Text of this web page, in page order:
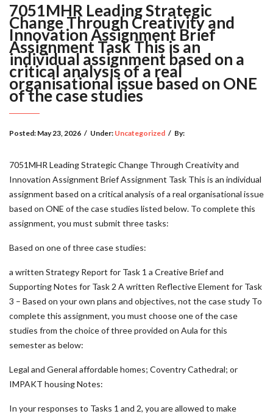
7051MHR Leading Strategic
Change Through Creativity and
Innovation Assignment Brief
Assignment Task This is an
individual assignment based on a
critical analysis of a real
organisational issue based on ONE
of the case studies
Posted: May 23, 2026 / Under: Uncategorized / By:
7051MHR Leading Strategic Change Through Creativity and
Innovation Assignment Brief Assignment Task This is an individual
assignment based on a critical analysis of a real organisational issue
based on ONE of the case studies listed below. To complete this
assignment, you must submit three tasks:
Based on one of three case studies:
a written Strategy Report for Task 1 a Creative Brief and
Supporting Notes for Task 2 A written Reflective Element for Task
3 – Based on your own plans and objectives, not the case study To
complete this assignment, you must choose one of the case
studies from the choice of three provided on Aula for this
semester as below:
Legal and General affordable homes; Coventry Cathedral; or
IMPAKT housing Notes:
In your responses to Tasks 1 and 2, you are allowed to make